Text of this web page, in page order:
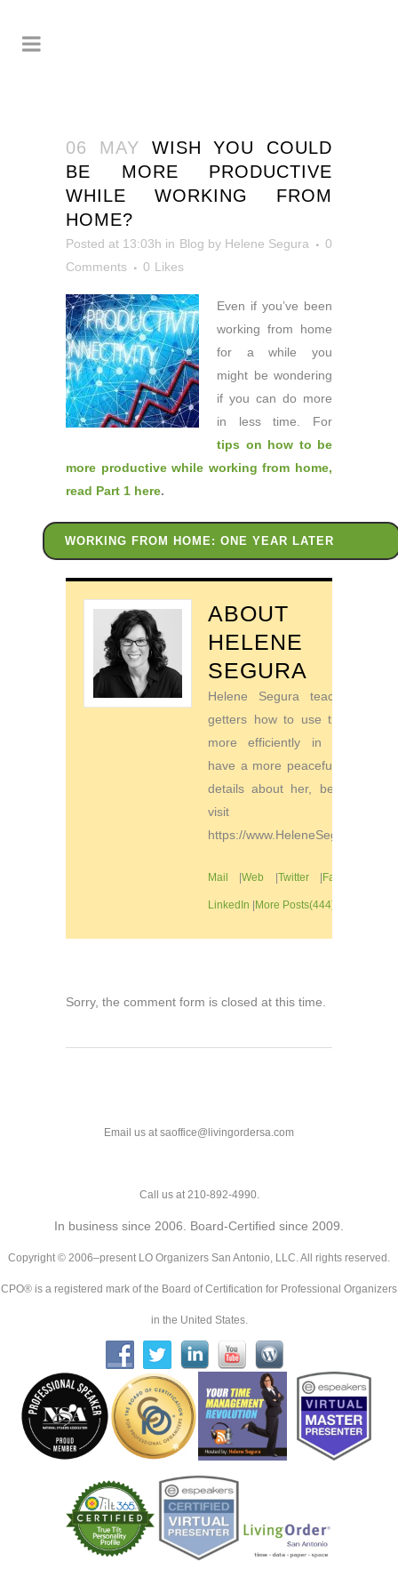
06 MAY WISH YOU COULD
BE MORE PRODUCTIVE
WHILE WORKING FROM
HOME?
Posted at 13:03h in Blog by Helene Segura
0
Comments
0 Likes
Even if you’ve been
working from home
for a while you
might be wondering
if you can do more
in less time. For
tips on how to be
more productive while working from home,
read Part 1 here.
WORKING FROM HOME: ONE YEAR LATER
ABOUT
HELENE
SEGURA
Helene Segura teaches go-
getters how to use their time
more efficiently in order to
have a more peaceful life. For
details about her, be sure to
visit
https://www.HeleneSegura.com
Mail |Web |Twitter|Facebook
LinkedIn |More Posts(444)
Sorry, the comment form is closed at this time.
Email us at saoffice@livingordersa.com
Call us at 210-892-4990.
In business since 2006. Board-Certified since 2009.
Copyright © 2006–present LO Organizers San Antonio, LLC. All rights reserved.
CPO® is a registered mark of the Board of Certification for Professional Organizers
in the United States.